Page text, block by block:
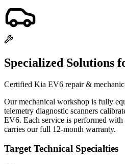
Specialized Solutions
Certified Kia EV6 repair &
Our mechanical workshop is fully
telemetry diagnostic scanners
EV6. Each service is performed
carries our full 12-month warranty.
Target Technical Specialties